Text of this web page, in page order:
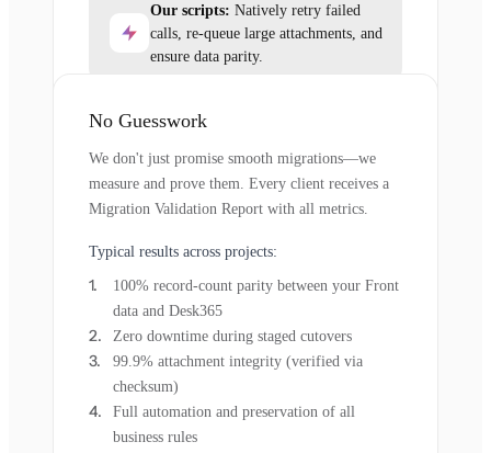
Our scripts: Natively retry failed
calls, re-queue large attachments, and
ensure data parity.
No Guesswork
We don't just promise smooth migrations—we
measure and prove them. Every client receives a
Migration Validation Report with all metrics.
Typical results across projects:
100% record-count parity between your Front
data and Desk365
Zero downtime during staged cutovers
99.9% attachment integrity (verified via
checksum)
Full automation and preservation of all
business rules